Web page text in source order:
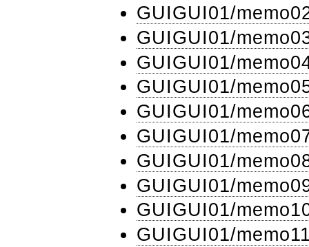
GUIGUI01​/
GUIGUI01​/
GUIGUI01​/
GUIGUI01​/
GUIGUI01​/
GUIGUI01​/
GUIGUI01​/
GUIGUI01​/
GUIGUI01​/
GUIGUI01​/